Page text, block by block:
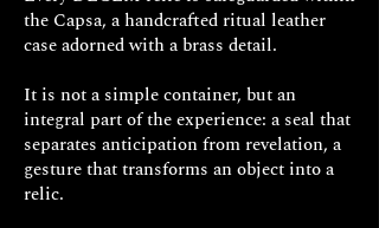
Diamond details: Carat weight
0.05 ct – Color: F – Clarity: VS1
Packaging: premium leather
Capsa included in the price
Production time: approx. 15–20
working days for your exclusive
the Capsa, a handcrafted ritual leather
case adorned with a brass detail.
It is not a simple container, but an
integral part of the experience: a seal that
separates anticipation from revelation, a
gesture that transforms an object into a
relic.